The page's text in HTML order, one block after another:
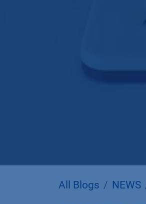
All Blogs NEWS